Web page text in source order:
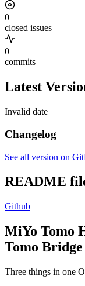
0
closed issues
0
commits
Latest
Invalid date
Changelog
See all version on
README
Github
MiYo Tomo
Tomo Bridge
Three things in one